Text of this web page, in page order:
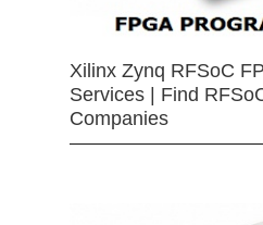
Xilinx Zynq RFSoC
Services | Find
Companies